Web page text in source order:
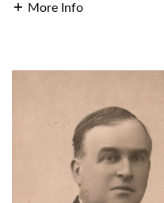
More Info